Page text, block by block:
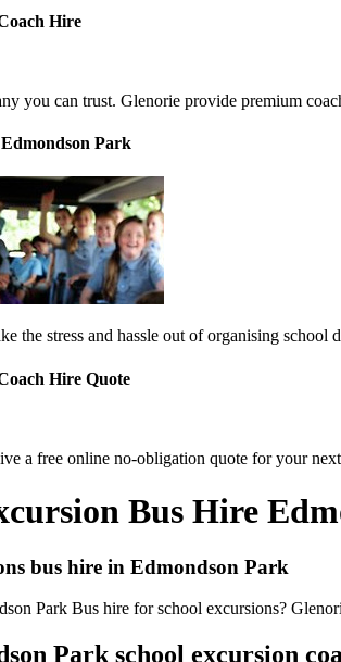
Hire
you can trust. Glenorie provide premium
Park
the stress and hassle out of organising
Hire Quote
a free online no-obligation quote for your
Bus Hire
bus hire in Edmondson Park
Park Bus hire for school excursions?
Park school excursion